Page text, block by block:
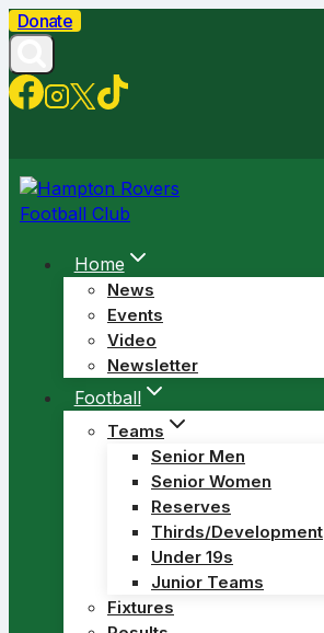
Skip
to
content
Donate
Home
News
Events
Video
Newsletter
Football
Teams
Senior Men
Senior Women
Reserves
Thirds/Development
Under 19s
Junior Teams
Fixtures